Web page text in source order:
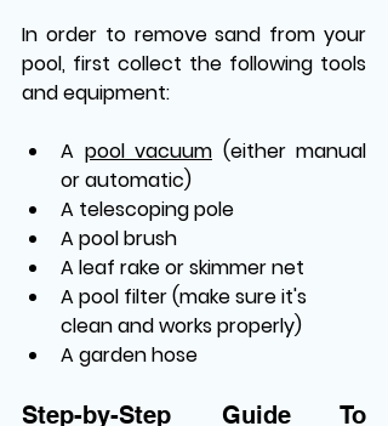
In order to remove sand from your
pool, first collect the following tools
and equipment:
A pool vacuum (either manual
or automatic)
A telescoping pole
A pool brush
A leaf rake or skimmer net
A pool filter (make sure it's
clean and works properly)
A garden hose
Step-by-Step Guide To